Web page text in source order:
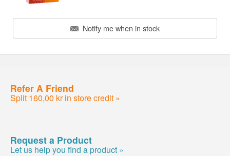
Notify me when in stock
Refer A Friend
Split 160,00 kr in store credit »
Request a Product
Let us help you find a product »